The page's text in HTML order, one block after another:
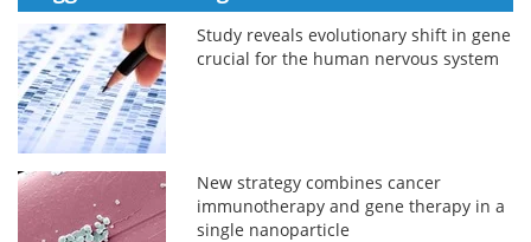
Study reveals evolutionary shift in gene
crucial for the human nervous system
New strategy combines cancer
immunotherapy and gene therapy in a
single nanoparticle